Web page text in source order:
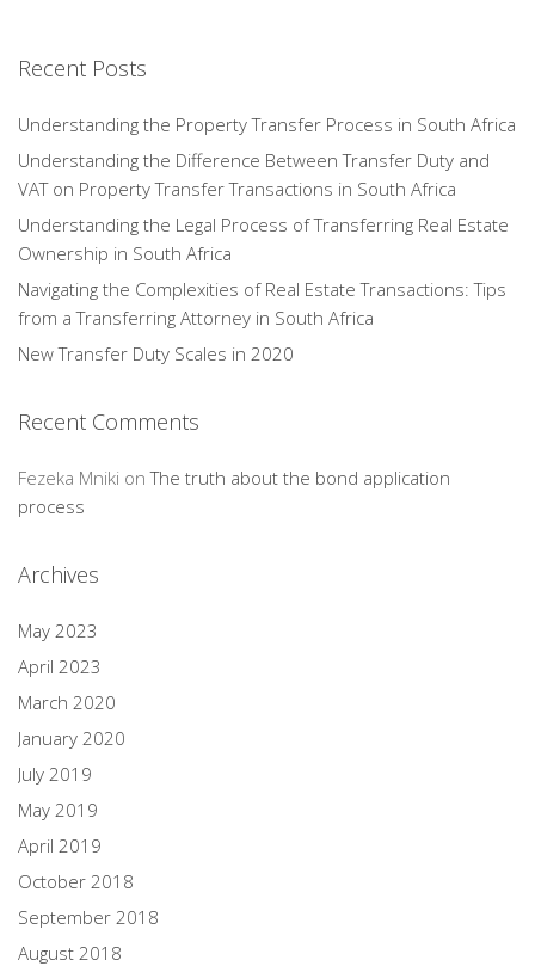
Recent Posts
Understanding the Property Transfer Process in South Africa
Understanding the Difference Between Transfer Duty and
VAT on Property Transfer Transactions in South Africa
Understanding the Legal Process of Transferring Real Estate
Ownership in South Africa
Navigating the Complexities of Real Estate Transactions: Tips
from a Transferring Attorney in South Africa
New Transfer Duty Scales in 2020
Recent Comments
Fezeka Mniki onThe truth about the bond application
process
Archives
May 2023
April 2023
March 2020
January 2020
July 2019
May 2019
April 2019
October 2018
September 2018
August 2018